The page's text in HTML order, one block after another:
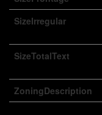
SizeIrregular
SizeTotalText
ZoningDescription